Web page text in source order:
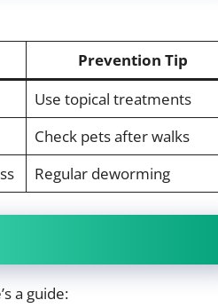
Prevention Tip
Use topical treatments
Check pets after walks
Regular deworming
a guide: